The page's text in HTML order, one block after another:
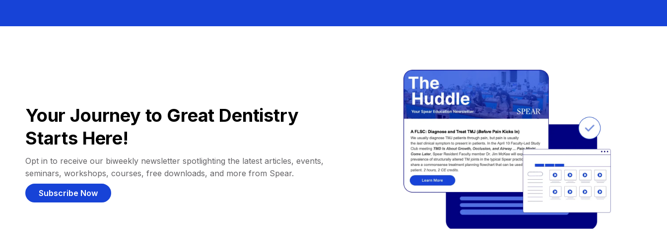
Your Journey to Great Dentistry
Starts Here!
Opt in to receive our biweekly newsletter spotlighting the latest articles, events,
seminars, workshops, courses, free downloads, and more from Spear.
Subscribe Now